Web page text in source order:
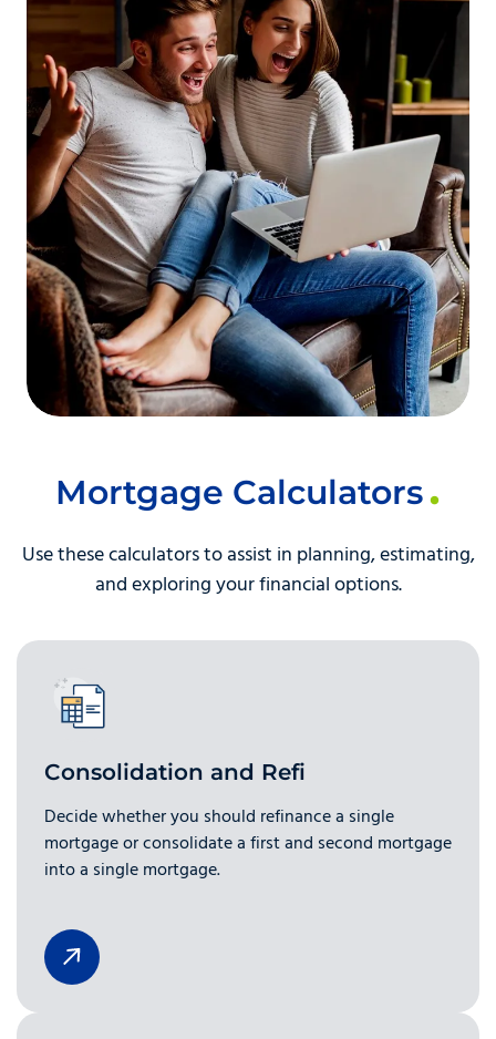
to fill in all the blanks in their paperwork.
Let the appraiser in!The appraisal is one of
the lengthiest parts of the mortgage loan
process. Studies have shown that the
single biggest factor in appraisal “lag time”
is the appraiser’s inability to reach the
homeowner to make an appointment. If
you’re refinancing and the appraiser calls
to make an appointment, make it as soon
as its convenient for both of you.
Mortgage Calculators
Use these calculators to assist in planning, estimating,
and exploring your financial options.
Consolidation and Refi
Decide whether you should refinance a single
mortgage or consolidate a first and second mortgage
into a single mortgage.